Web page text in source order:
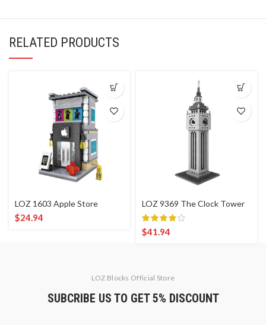
RELATED PRODUCTS
LOZ 1603 Apple Store
$24.94
LOZ 9369 The Clock Tower
$41.94
LOZ Blocks Official Store
SUBCRIBE US TO GET 5% DISCOUNT